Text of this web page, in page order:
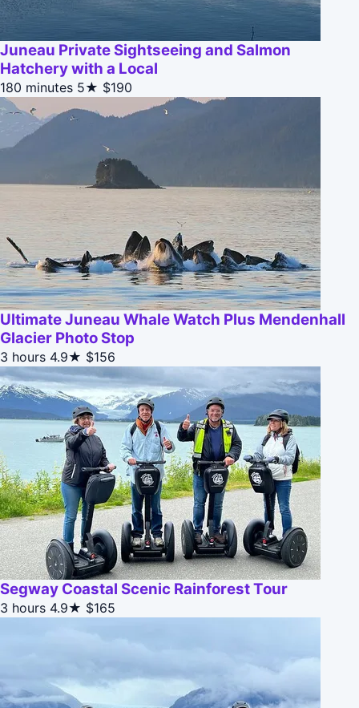
Juneau Private Sightseeing and Salmon
Hatchery with a Local
180 minutes 5★ $190
Ultimate Juneau Whale Watch Plus Mendenhall
Glacier Photo Stop
3 hours 4.9★ $156
Segway Coastal Scenic Rainforest Tour
3 hours 4.9★ $165